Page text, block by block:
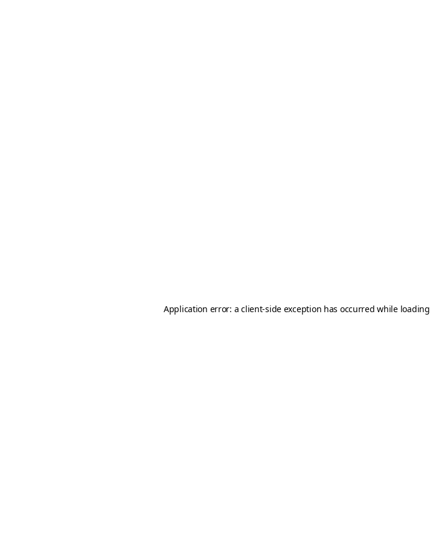
Application error: aclient-side exception has occurred while loading